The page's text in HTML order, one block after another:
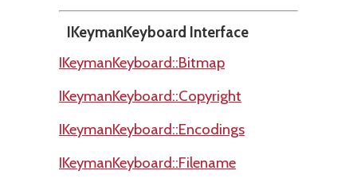
IKeymanKeyboard Interface
IKeymanKeyboard::Bitmap
IKeymanKeyboard::Copyright
IKeymanKeyboard::Encodings
IKeymanKeyboard::Filename